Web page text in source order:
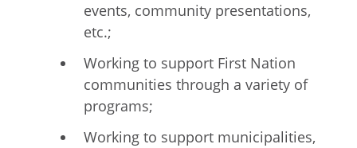
events, community presentations,
etc.;
Working to support First Nation
communities through a variety of
programs;
Working to support municipalities,